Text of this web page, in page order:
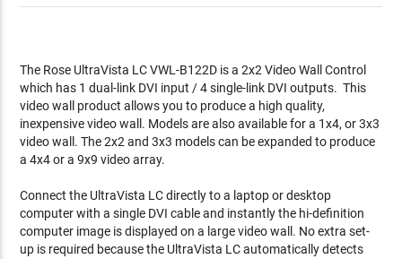
The Rose UltraVista LC VWL-B122D is a 2x2 Video Wall Control
which has 1 dual-link DVI input / 4 single-link DVI outputs. This
video wall product allows you to produce a high quality,
inexpensive video wall. Models are also available for a 1x4, or 3x3
video wall. The 2x2 and 3x3 models can be expanded to produce
a 4x4 or a 9x9 video array.
Connect the UltraVista LC directly to a laptop or desktop
computer with a single DVI cable and instantly the hi-definition
computer image is displayed on a large video wall. No extra set-
up is required because the UltraVista LC automatically detects